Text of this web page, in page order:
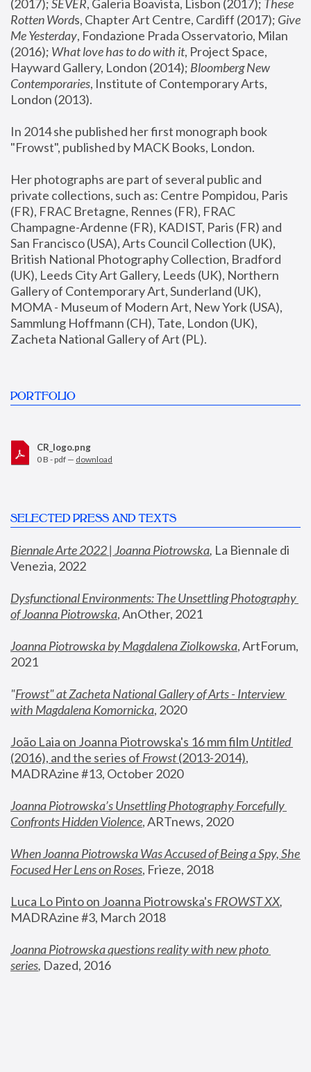
(2017); SEVER, Galeria Boavista, Lisbon (2017); These
Rotten Words, Chapter Art Centre, Cardiff (2017); Give
Me Yesterday, Fondazione Prada Osservatorio, Milan
(2016); What love has to do with it, Project Space,
Hayward Gallery, London (2014); Bloomberg New
Contemporaries, Institute of Contemporary Arts,
London (2013).
In 2014 she published her first monograph book
"Frowst", published by MACK Books, London.
Her photographs are part of several public and
private collections, such as: Centre Pompidou, Paris
(FR), FRAC Bretagne, Rennes (FR), FRAC
Champagne-Ardenne (FR), KADIST, Paris (FR) and
San Francisco (USA), Arts Council Collection (UK),
British National Photography Collection, Bradford
(UK), Leeds City Art Gallery, Leeds (UK), Northern
Gallery of Contemporary Art, Sunderland (UK),
MOMA - Museum of Modern Art, New York (USA),
Sammlung Hoffmann (CH), Tate, London (UK),
Zacheta National Gallery of Art (PL).
PORTFOLIO
CR_logo.png
0 B - pdf — download
SELECTED PRESS AND TEXTS
Biennale Arte 2022 | Joanna Piotrowska, La Biennale di
Venezia, 2022
Dysfunctional Environments: The Unsettling Photography
of Joanna Piotrowska, AnOther, 2021
Joanna Piotrowska by Magdalena Ziolkowska, ArtForum,
2021
"Frowst" at Zacheta National Gallery of Arts - Interview
with Magdalena Komornicka, 2020
João Laia on Joanna Piotrowska's 16 mm film
Untitled
(2016), and the series of Frowst (2013-2014),
MADRAzine #13, October 2020
Joanna Piotrowska’s Unsettling Photography Forcefully
Confronts Hidden Violence, ARTnews, 2020
When Joanna Piotrowska Was Accused of Being a Spy, She
Focused Her Lens on Roses, Frieze, 2018
Luca Lo Pinto on Joanna Piotrowska's FROWST XX
MADRAzine #3, March 2018
Joanna Piotrowska questions reality with new photo
series, Dazed, 2016